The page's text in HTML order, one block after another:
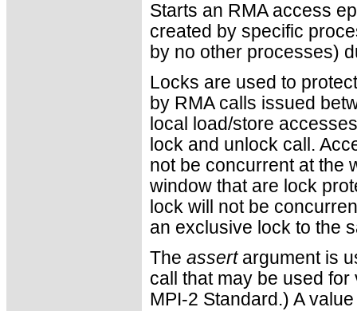
Starts an RMA access
created by specific
by no other processes)
Locks are used to
by RMA calls issued
local load/store
lock and unlock call.
not be concurrent at the
window that are lock
lock will not be
an exclusive lock to the
The assertargument is
call that may be used
MPI-2 Standard.) A